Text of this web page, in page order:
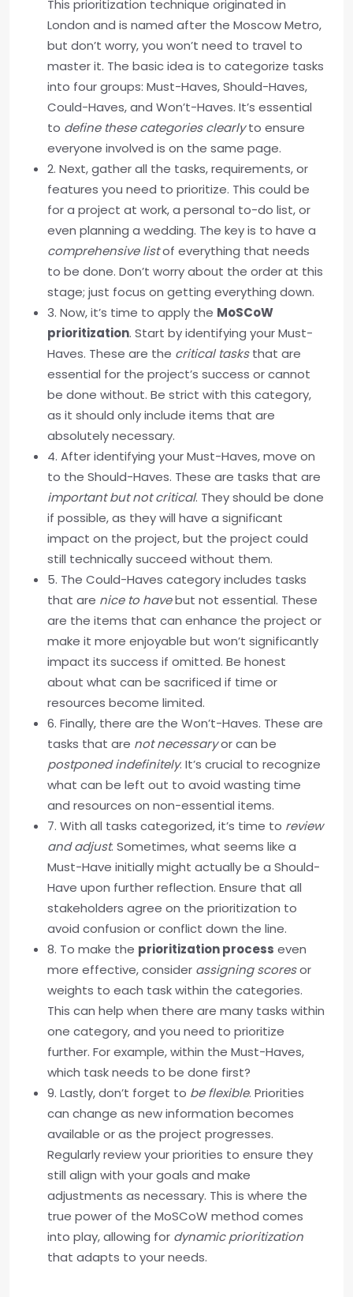
This prioritization technique originated in
London and is named after the Moscow Metro,
but don’t worry, you won’t need to travel to
master it. The basic idea is to categorize tasks
into four groups: Must-Haves, Should-Haves,
Could-Haves, and Won’t-Haves. It’s essential
to define these categories clearlyto ensure
everyone involved is on the same page.
2. Next, gather all the tasks, requirements, or
features you need to prioritize. This could be
for a project at work, a personal to-do list, or
even planning a wedding. The key is to have a
comprehensive listof everything that needs
to be done. Don’t worry about the order at this
stage; just focus on getting everything down.
3. Now, it’s time to apply the MoSCoW
prioritization. Start by identifying your Must-
Haves. These are the critical tasksthat are
essential for the project’s success or cannot
be done without. Be strict with this category,
as it should only include items that are
absolutely necessary.
4. After identifying your Must-Haves, move on
to the Should-Haves. These are tasks that are
important but not critical. They should be done
if possible, as they will have a significant
impact on the project, but the project could
still technically succeed without them.
5. The Could-Haves category includes tasks
that are nice to havebut not essential. These
are the items that can enhance the project or
make it more enjoyable but won’t significantly
impact its success if omitted. Be honest
about what can be sacrificed if time or
resources become limited.
6. Finally, there are the Won’t-Haves. These are
tasks that are not necessaryor can be
postponed indefinitely. It’s crucial to recognize
what can be left out to avoid wasting time
and resources on non-essential items.
7. With all tasks categorized, it’s time to review
and adjust. Sometimes, what seems like a
Must-Have initially might actually be a Should-
Have upon further reflection. Ensure that all
stakeholders agree on the prioritization to
avoid confusion or conflict down the line.
8. To make the prioritization process even
more effective, consider assigning scoresor
weights to each task within the categories.
This can help when there are many tasks within
one category, and you need to prioritize
further. For example, within the Must-Haves,
which task needs to be done first?
9. Lastly, don’t forget to be flexible. Priorities
can change as new information becomes
available or as the project progresses.
Regularly review your priorities to ensure they
still align with your goals and make
adjustments as necessary. This is where the
true power of the MoSCoW method comes
into play, allowing for dynamic prioritization
that adapts to your needs.